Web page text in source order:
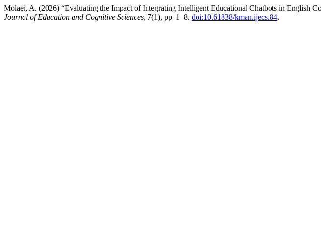
Molaei, A. (2026) “Evaluating the Impact of Integrating Intelligent Educational Chatbots in English
Journal of Education and Cognitive Sciences, 7(1), pp. 1–8. doi:10.61838/kman.ijecs.84.